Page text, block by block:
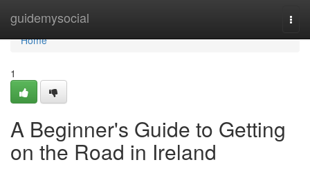
guidemysocial
Home
Home
1
A Beginner's Guide to Getting
on the Road in Ireland